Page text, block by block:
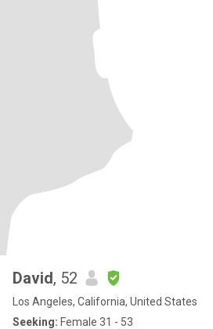
David, 52
Los Angeles, California, United States
Seeking: Female 31 - 53